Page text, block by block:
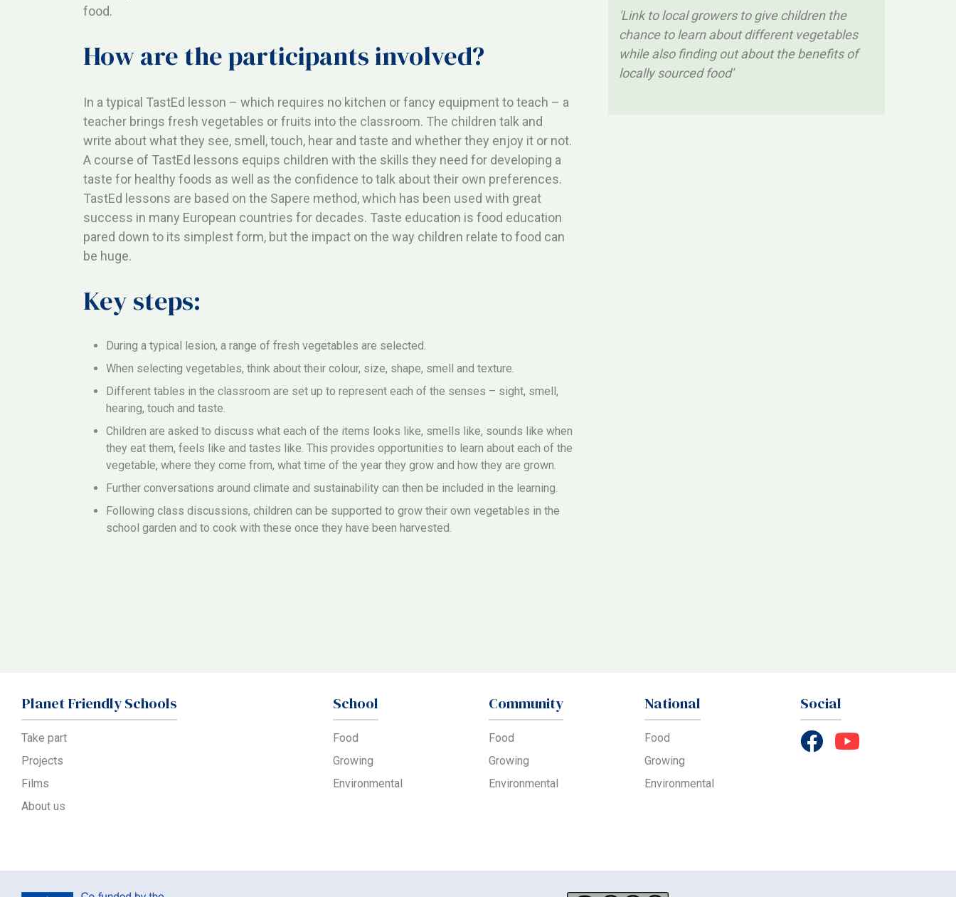
'Link to local growers to give children the
chance to learn about different vegetables
while also finding out about the benefits of
locally sourced food'
food.
How are the participants involved?
In a typical TastEd lesson – which requires no kitchen or fancy equipment to teach – a
teacher brings fresh vegetables or fruits into the classroom. The children talk and
write about what they see, smell, touch, hear and taste and whether they enjoy it or not.
A course of TastEd lessons equips children with the skills they need for developing a
taste for healthy foods as well as the confidence to talk about their own preferences.
TastEd lessons are based on the Sapere method, which has been used with great
success in many European countries for decades. Taste education is food education
pared down to its simplest form, but the impact on the way children relate to food can
be huge.
Key steps:
During a typical lesion, a range of fresh vegetables are selected.
When selecting vegetables, think about their colour, size, shape, smell and texture.
Different tables in the classroom are set up to represent each of the senses – sight, smell,
hearing, touch and taste.
Children are asked to discuss what each of the items looks like, smells like, sounds like when
they eat them, feels like and tastes like. This provides opportunities to learn about each of the
vegetable, where they come from, what time of the year they grow and how they are grown.
Further conversations around climate and sustainability can then be included in the learning.
Following class discussions, children can be supported to grow their own vegetables in the
school garden and to cook with these once they have been harvested.
Planet Friendly Schools
Take part
Projects
Films
About us
School
Food
Growing
Environmental
Community
Food
Growing
Environmental
National
Food
Growing
Environmental
Social